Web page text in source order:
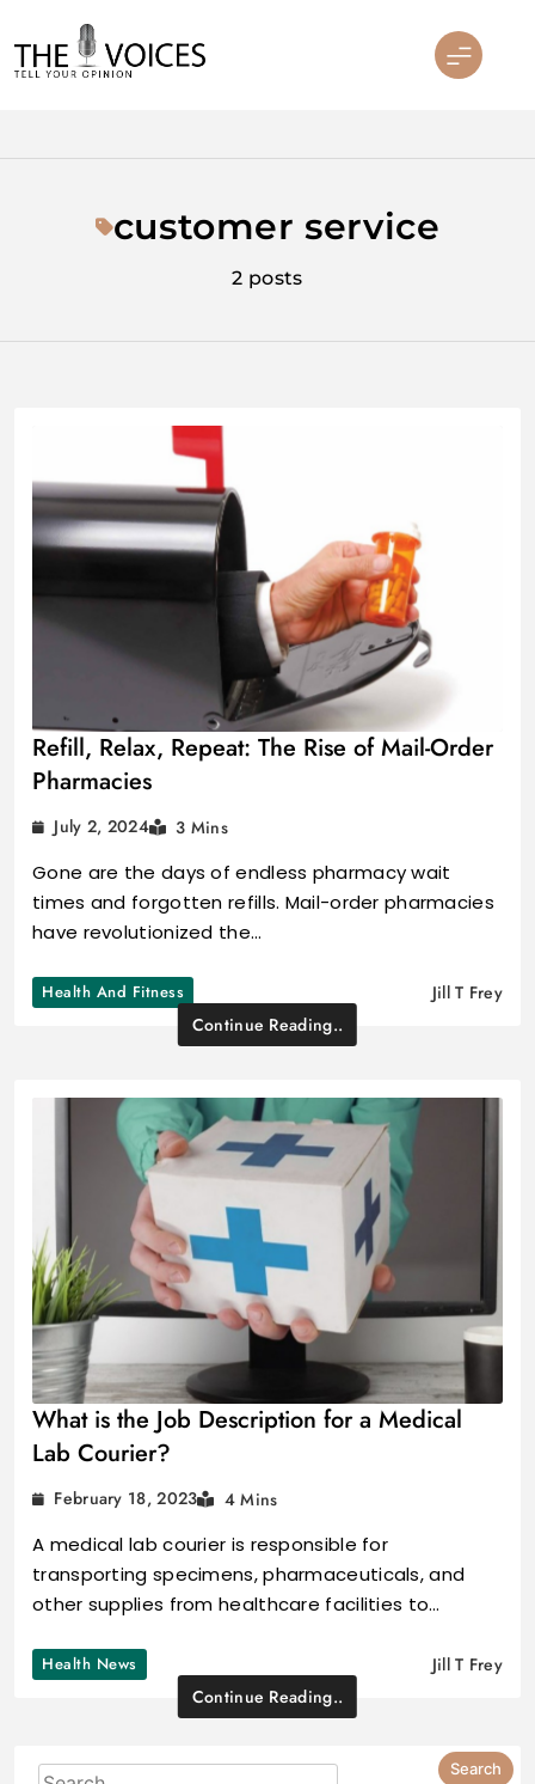
to
content
customer service
2 posts
Refill, Relax, Repeat: The Rise of Mail-Order
Pharmacies
July 2, 2024 3 Mins
Gone are the days of endless pharmacy wait
times and forgotten refills. Mail-order pharmacies
have revolutionized the…
Health And Fitness
Jill T Frey
Continue Reading..
What is the Job Description for a Medical
Lab Courier?
February 18, 2023 4 Mins
A medical lab courier is responsible for
transporting specimens, pharmaceuticals, and
other supplies from healthcare facilities to…
Health News
Jill T Frey
Continue Reading..